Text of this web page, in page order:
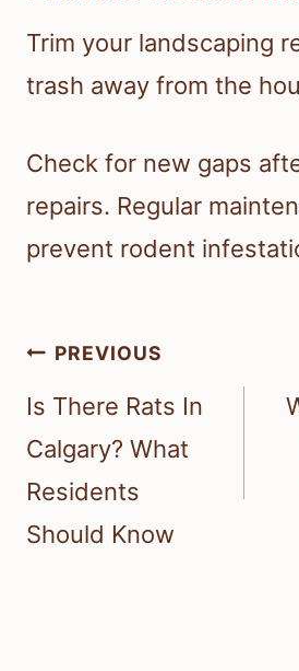
Trim your landscaping
trash away from the
Check for new gaps
repairs. Regular
prevent rodent
Post
navigation
PREVIOUS
Is There Rats In
Calgary? What
Residents
Should Know